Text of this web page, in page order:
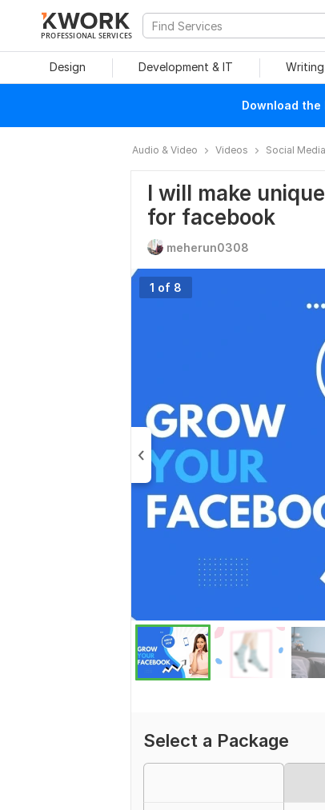
PROFESSIONAL SERVICES
Design Development & IT
Download
Audio & Video Videos Social
I will make
for facebook
meherun0308
1 of 8
Select a Package